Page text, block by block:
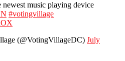
music playing device
#votingvillage
(@VotingVillageDC) July